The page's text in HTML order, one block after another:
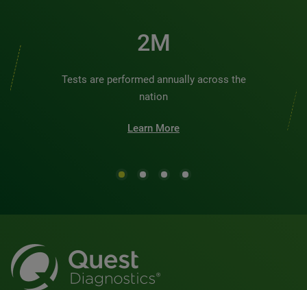
2M
Tests are performed annually across the
nation
Learn More